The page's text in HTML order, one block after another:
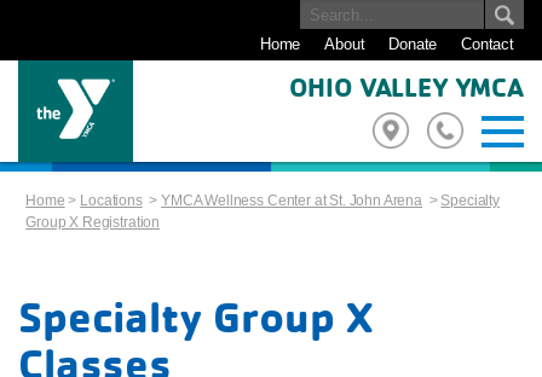
Home About Donate Contact
OHIO VALLEY YMCA
Home > Locations>YMCA Wellness Center at St. John Arena > Specialty
Group X Registration
Specialty Group X
Classes